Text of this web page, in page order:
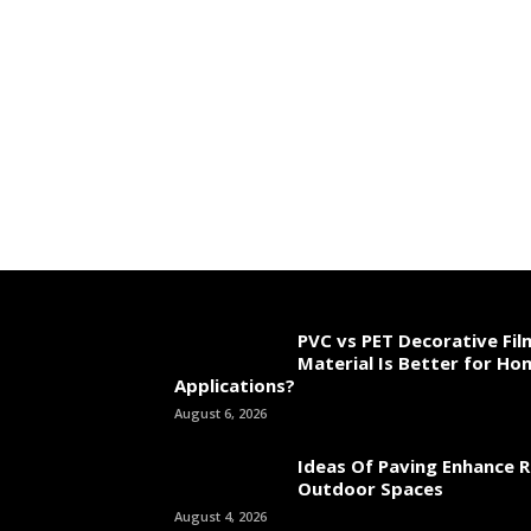
PVC vs PET Decorative
Material Is Better for
Applications?
August 6, 2026
Ideas Of Paving Enhance
Outdoor Spaces
August 4, 2026